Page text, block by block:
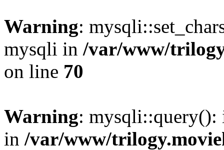
Warning:
mysqli in /var/www/
on line 70
Warning: mysqli::query():
in /var/www/